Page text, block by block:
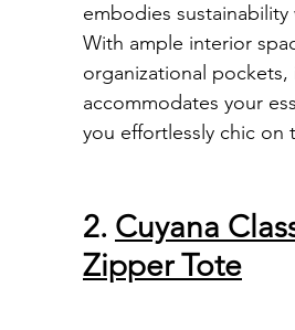
embodies
With ample interior
organizational pockets,
accommodates your
you effortlessly chic on
2. Cuyana
Zipper Tote